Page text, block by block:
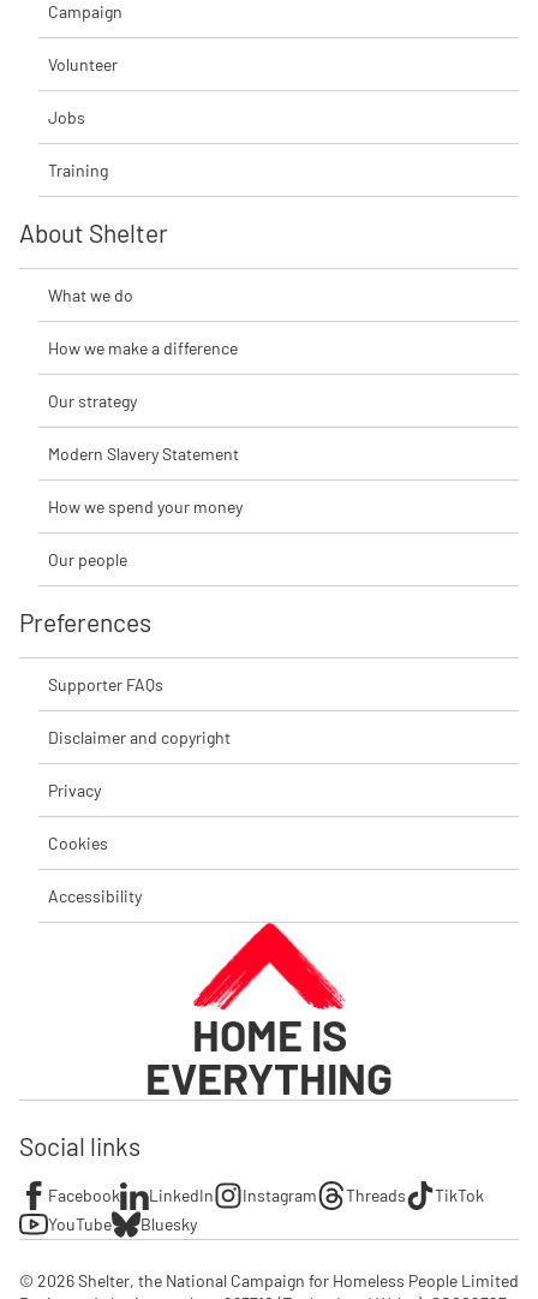
Campaign
Volunteer
Jobs
Training
About Shelter
What we do
How we make a difference
Our strategy
Modern Slavery Statement
How we spend your money
Our people
Preferences
Supporter FAQs
Disclaimer and copyright
Privacy
Cookies
Accessibility
HOME IS
EVERYTHING
Social links
Facebook LinkedIn Instagram Threads
TikTok
YouTube
Bluesky
© 2026 Shelter, the National Campaign for Homeless People Limited